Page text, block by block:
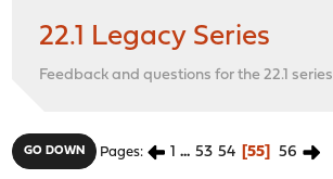
22.1 Legacy Series
Feedback and questions for the 22.1 series
GO DOWN Pages 1 ... 53 54 55 56